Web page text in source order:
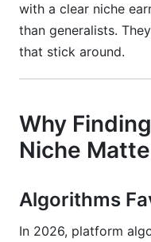
Can I change my
Should I pick a
What if my
opportunities?
Can I have
What metrics
with a clear niche
than generalists.
that stick around.
Why
Niche
Algorithms
In 2026, platform